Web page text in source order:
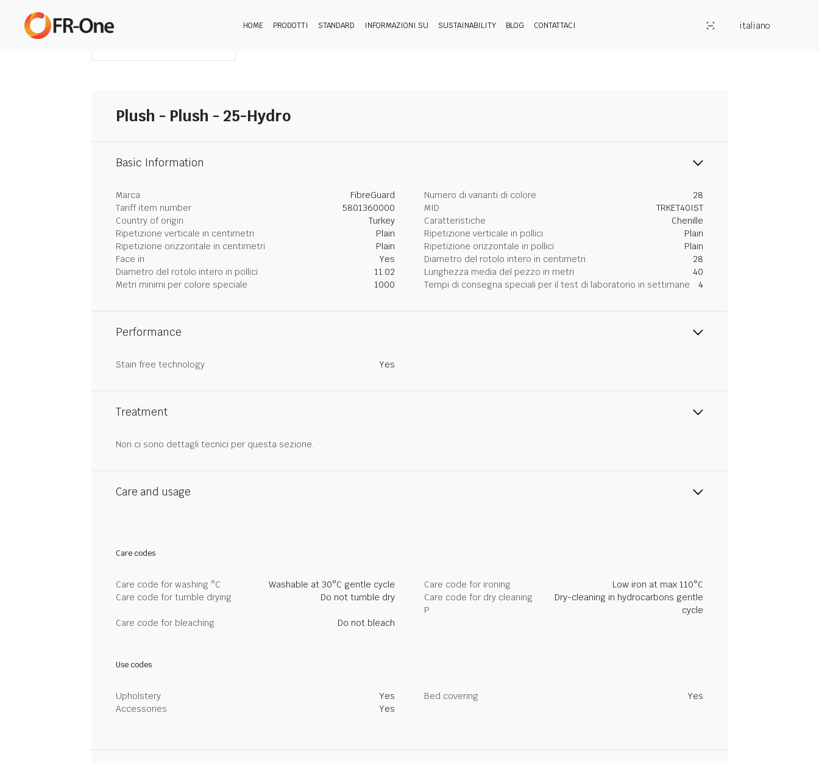
HOME PRODOTTI STANDARD INFORMAZIONI SU SUSTAINABILITY BLOG CONTATTACI
italiano
Plush - Plush - 25-Hydro
Basic Information
Marca FibreGuard Numero di varianti di colore
28
Tariff item number
5801360000 MID
TRKET40IST
Country of origin
Turkey Caratteristiche
Chenille
Ripetizione verticale in centimetri
Plain Ripetizione verticale in pollici
Plain
Ripetizione orizzontale in centimetri
Plain Ripetizione orizzontale in pollici
Plain
Face in
Yes Diametro del rotolo intero in centimetri
28
Diametro del rotolo intero in pollici
11.02 Lunghezza media del pezzo in metri
40
Metri minimi per colore speciale
1000 Tempi di consegna speciali per il test di laboratorio in settimane 4
Performance
Stain free technology Yes
Treatment
Non ci sono dettagli tecnici per questa sezione.
Care and usage
Care codes
Care code for washing °C Washable at 30°C gentle cycle Care code for ironing
Low iron at max 110°C
Care code for tumble drying
Do not tumble dry
Care code for dry cleaning
P
Dry-cleaning in hydrocarbons gentle
cycle
Care code for bleaching
Do not bleach
Use codes
Upholstery Yes Bed covering
Yes
Accessories
Yes